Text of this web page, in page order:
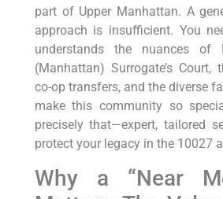
part of Upper Manhattan. A
approach is insufficient. You
understands the nuances of
(Manhattan) Surrogate’s
co-op transfers, and the diverse
make this community so
precisely that—expert, tailored
protect your legacy in the 10027
Why a “Near